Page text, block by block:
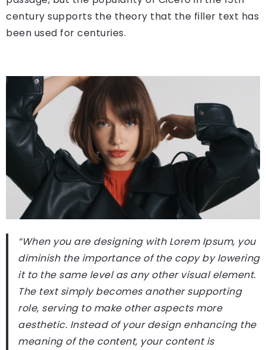
century supports the theory that the filler text has
been used for centuries.
“When you are designing with Lorem Ipsum, you
diminish the importance of the copy by lowering
it to the same level as any other visual element.
The text simply becomes another supporting
role, serving to make other aspects more
aesthetic. Instead of your design enhancing the
meaning of the content, your content is